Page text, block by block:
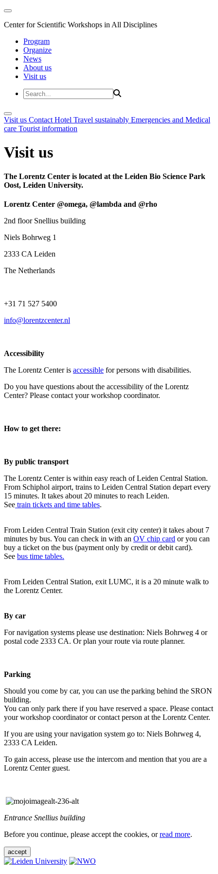
Center for Scientific Workshops in All Disciplines
Program
Organize
News
About us
Visit us
Visit us Contact Hotel Travel sustainably Emergencies and Medical
care Tourist information
Visit us
The Lorentz Center is located at the Leiden Bio Science Park
Oost, Leiden University.
Lorentz Center @omega, @lambda and @rho
2nd floor Snellius building
Niels Bohrweg 1
2333 CA Leiden
The Netherlands
+31 71 527 5400
info@lorentzcenter.nl
Accessibility
The Lorentz Center is accessible for persons with disabilities.
Do you have questions about the accessibility of the Lorentz
Center? Please contact your workshop coordinator.
How to get there:
By public transport
The Lorentz Center is within easy reach of Leiden Central Station.
From Schiphol airport, trains to Leiden Central Station depart every
15 minutes. It takes about 20 minutes to reach Leiden.
See train tickets and time tables.
From Leiden Central Train Station (exit city center) it takes about 7
minutes by bus. You can check in with an OV chip card or you can
buy a ticket on the bus (payment only by credit or debit card).
See bus time tables.
From Leiden Central Station, exit LUMC, it is a 20 minute walk to
the Lorentz Center.
By car
For navigation systems please use destination: Niels Bohrweg 4 or
postal code 2333 CA. Or plan your route via route planner.
Parking
Should you come by car, you can use the parking behind the SRON
building.
You can only park there if you have reserved a space. Please contact
your workshop coordinator or contact person at the Lorentz Center.
If you are using your navigation system go to: Niels Bohrweg 4,
2333 CA Leiden.
To gain access, please use the intercom and mention that you are a
Lorentz Center guest.
Entrance Snellius building
Before you continue, please accept the cookies, orread more.
accept